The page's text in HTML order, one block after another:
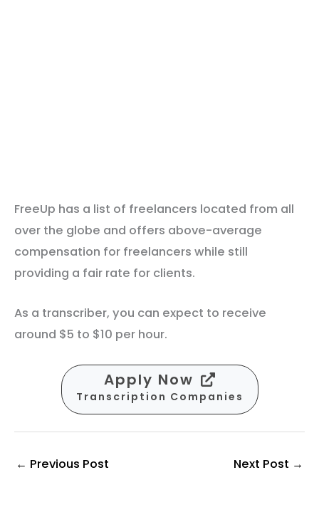
FreeUp has a list of freelancers located from all
over the globe and offers above-average
compensation for freelancers while still
providing a fair rate for clients.
As a transcriber, you can expect to receive
around $5 to $10 per hour.
Apply Now
Transcription Companies
← Previous Post Next Post →